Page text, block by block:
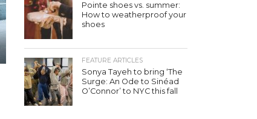
Pointe shoes vs. summer:
How to weatherproof your
shoes
FEATURE ARTICLES
Sonya Tayeh to bring ‘The
Surge: An Ode to Sinéad
O’Connor’ to NYC this fall